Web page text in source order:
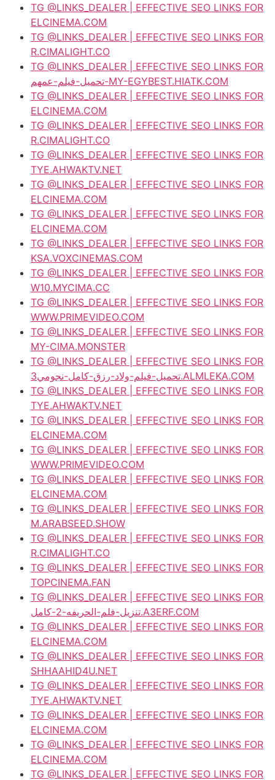
TG @LINKS_DEALER | EFFECTIVE SEO LINKS FOR
ELCINEMA.COM
TG @LINKS_DEALER | EFFECTIVE SEO LINKS FOR
R.CIMALIGHT.CO
TG @LINKS_DEALER | EFFECTIVE SEO LINKS FOR
تحميل-فيلم-عمهم-MY-EGYBEST.HIATK.COM
TG @LINKS_DEALER | EFFECTIVE SEO LINKS FOR
ELCINEMA.COM
TG @LINKS_DEALER | EFFECTIVE SEO LINKS FOR
R.CIMALIGHT.CO
TG @LINKS_DEALER | EFFECTIVE SEO LINKS FOR
TYE.AHWAKTV.NET
TG @LINKS_DEALER | EFFECTIVE SEO LINKS FOR
ELCINEMA.COM
TG @LINKS_DEALER | EFFECTIVE SEO LINKS FOR
ELCINEMA.COM
TG @LINKS_DEALER | EFFECTIVE SEO LINKS FOR
KSA.VOXCINEMAS.COM
TG @LINKS_DEALER | EFFECTIVE SEO LINKS FOR
W10.MYCIMA.CC
TG @LINKS_DEALER | EFFECTIVE SEO LINKS FOR
WWW.PRIMEVIDEO.COM
TG @LINKS_DEALER | EFFECTIVE SEO LINKS FOR
MY-CIMA.MONSTER
TG @LINKS_DEALER | EFFECTIVE SEO LINKS FOR
تحميل-فيلم-ولاد-رزق-كامل-نجومي3.ALMLEKA.COM
TG @LINKS_DEALER | EFFECTIVE SEO LINKS FOR
TYE.AHWAKTV.NET
TG @LINKS_DEALER | EFFECTIVE SEO LINKS FOR
ELCINEMA.COM
TG @LINKS_DEALER | EFFECTIVE SEO LINKS FOR
WWW.PRIMEVIDEO.COM
TG @LINKS_DEALER | EFFECTIVE SEO LINKS FOR
ELCINEMA.COM
TG @LINKS_DEALER | EFFECTIVE SEO LINKS FOR
M.ARABSEED.SHOW
TG @LINKS_DEALER | EFFECTIVE SEO LINKS FOR
R.CIMALIGHT.CO
TG @LINKS_DEALER | EFFECTIVE SEO LINKS FOR
TOPCINEMA.FAN
TG @LINKS_DEALER | EFFECTIVE SEO LINKS FOR
تنزيل-فلم-الحريفه-2-كامل.A3ERF.COM
TG @LINKS_DEALER | EFFECTIVE SEO LINKS FOR
ELCINEMA.COM
TG @LINKS_DEALER | EFFECTIVE SEO LINKS FOR
SHHAAHID4U.NET
TG @LINKS_DEALER | EFFECTIVE SEO LINKS FOR
TYE.AHWAKTV.NET
TG @LINKS_DEALER | EFFECTIVE SEO LINKS FOR
ELCINEMA.COM
TG @LINKS_DEALER | EFFECTIVE SEO LINKS FOR
ELCINEMA.COM
TG @LINKS_DEALER | EFFECTIVE SEO LINKS FOR